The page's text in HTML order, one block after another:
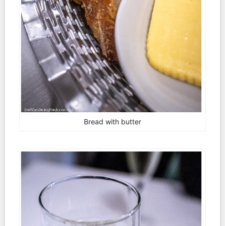
Bread with butter